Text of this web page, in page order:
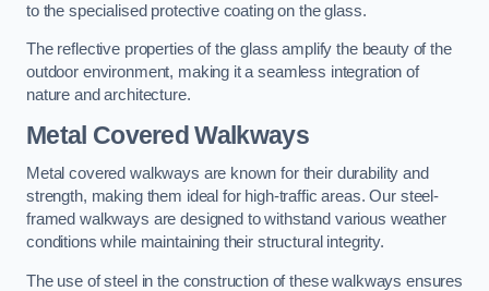
to the specialised protective coating on the glass.
The reflective properties of the glass amplify the beauty of the
outdoor environment, making it a seamless integration of
nature and architecture.
Metal Covered Walkways
Metal covered walkways are known for their durability and
strength, making them ideal for high-traffic areas. Our steel-
framed walkways are designed to withstand various weather
conditions while maintaining their structural integrity.
The use of steel in the construction of these walkways ensures